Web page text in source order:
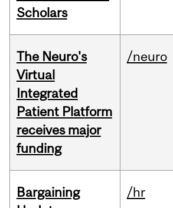
Scholars
The Neuro's
Virtual
Integrated
Patient Platform
receives major
funding
/neuro
Bargaining
/hr